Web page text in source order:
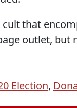
that
outlet, but
Election,